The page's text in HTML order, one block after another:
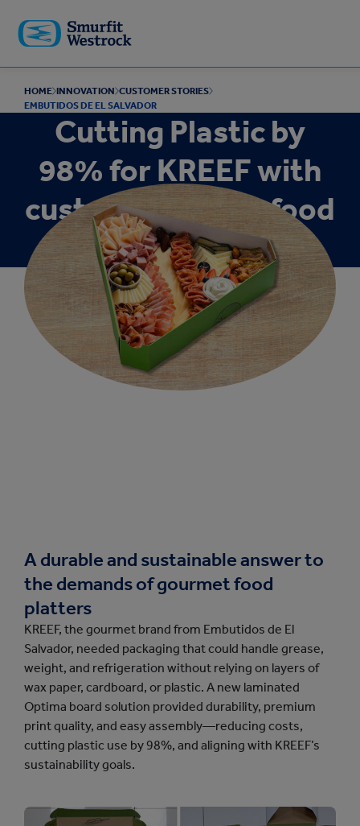
main
content
HOME INNOVATION CUSTOMER STORIES
EMBUTIDOS DE EL SALVADOR
Cutting Plastic by
98% for KREEF with
custom gourmet food
packaging
A durable and sustainable answer to
the demands of gourmet food
platters
KREEF, the gourmet brand from Embutidos de El
Salvador, needed packaging that could handle grease,
weight, and refrigeration without relying on layers of
wax paper, cardboard, or plastic. A new laminated
Optima board solution provided durability, premium
print quality, and easy assembly—reducing costs,
cutting plastic use by 98%, and aligning with KREEF’s
sustainability goals.